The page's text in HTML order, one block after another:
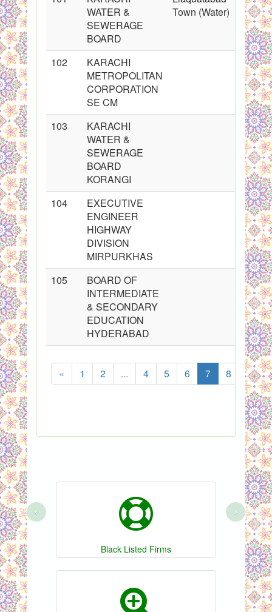
WATER &
SEWERAGE
BOARD
Town (Water)
102
KARACHI
METROPOLITAN
CORPORATION
SE CM
103
KARACHI
WATER &
SEWERAGE
BOARD
KORANGI
104
EXECUTIVE
ENGINEER
HIGHWAY
DIVISION
MIRPURKHAS
105
BOARD OF
INTERMEDIATE
& SECONDARY
EDUCATION
HYDERABAD
« 1 2 ... 4 5 6 7 8 9
Black Listed Firms
‹ ›